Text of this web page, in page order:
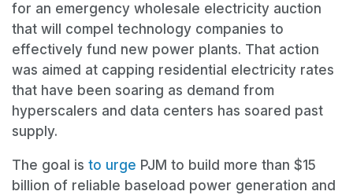
for an emergency wholesale electricity auction
that will compel technology companies to
effectively fund new power plants. That action
was aimed at capping residential electricity rates
that have been soaring as demand from
hyperscalers and data centers has soared past
supply.
The goal is to urge PJM to build more than $15
billion of reliable baseload power generation and